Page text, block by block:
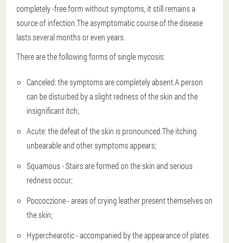
completely -free form without symptoms, it still remains a
source of infection.The asymptomatic course of the disease
lasts several months or even years.
There are the following forms of single mycosis:
Canceled: the symptoms are completely absent.A person
can be disturbed by a slight redness of the skin and the
insignificant itch;
Acute: the defeat of the skin is pronounced.The itching
unbearable and other symptoms appears;
Squamous - Stairs are formed on the skin and serious
redness occur;
Poccoczione - areas of crying leather present themselves on
the skin;
Hyperchearotic - accompanied by the appearance of plates